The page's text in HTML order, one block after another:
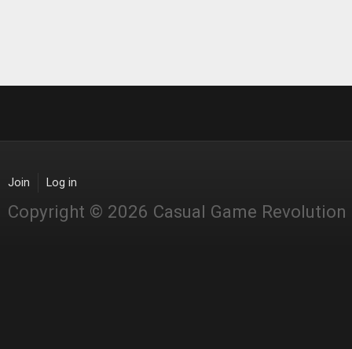
Join Log in
Copyright © 2026 Casual Game Revolution